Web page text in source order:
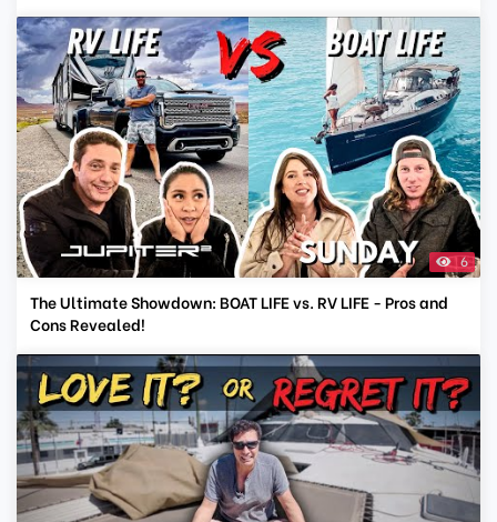
6
The Ultimate Showdown: BOAT LIFE vs. RV LIFE - Pros and
Cons Revealed!